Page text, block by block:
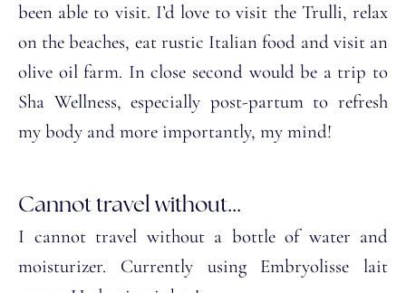
been able to visit. I’d love to visit the Trulli, relax
on the beaches, eat rustic Italian food and visit an
olive oil farm. In close second would be a trip to
Sha Wellness, especially post-partum to refresh
my body and more importantly, my mind!
Cannot travel without...
I cannot travel without a bottle of water and
moisturizer. Currently using Embryolisse lait